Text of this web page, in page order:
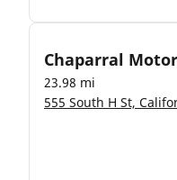
Chaparral
23.98 mi